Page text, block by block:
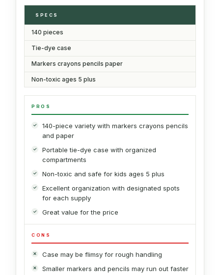
SPECS
140 pieces
Tie-dye case
Markers crayons pencils paper
Non-toxic ages 5 plus
PROS
140-piece variety with markers crayons pencils
and paper
Portable tie-dye case with organized
compartments
Non-toxic and safe for kids ages 5 plus
Excellent organization with designated spots
for each supply
Great value for the price
CONS
Case may be flimsy for rough handling
Smaller markers and pencils may run out faster